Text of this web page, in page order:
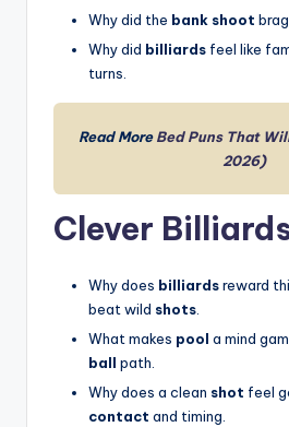
Why did the bank shoot
Why did billiards feel like
turns.
Read MoreBed Puns That
2026)
Clever
Why does billiardsreward
beat wild shots
What makes pool a mind
ball path.
Why does a clean shot feel
contact and timing.